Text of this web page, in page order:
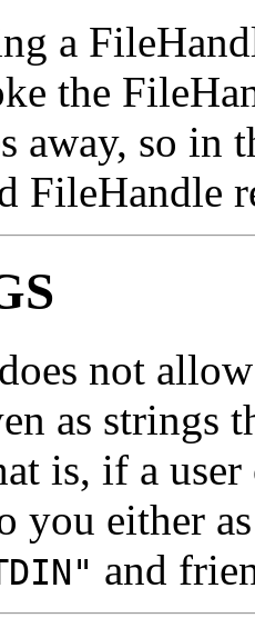
a
the
away, so in
FileHandle
not
as strings
is, if a
you either
and